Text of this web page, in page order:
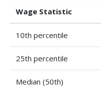
Wage Statistic
10th percentile
25th percentile
Median (50th)